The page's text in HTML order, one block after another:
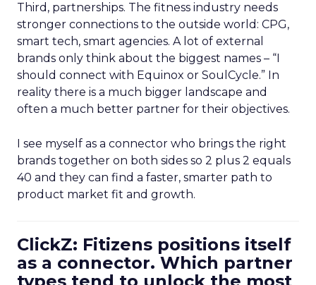
Third, partnerships. The fitness industry needs
stronger connections to the outside world: CPG,
smart tech, smart agencies. A lot of external
brands only think about the biggest names – “I
should connect with Equinox or SoulCycle.” In
reality there is a much bigger landscape and
often a much better partner for their objectives.
I see myself as a connector who brings the right
brands together on both sides so 2 plus 2 equals
40 and they can find a faster, smarter path to
product market fit and growth.
ClickZ: Fitizens positions itself
as a connector. Which partner